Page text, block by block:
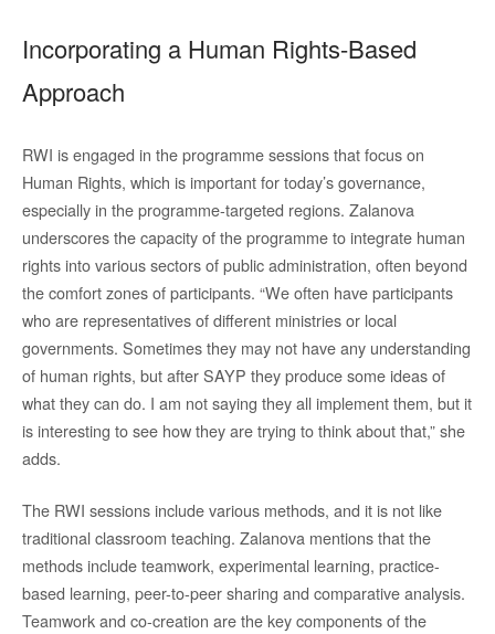
Incorporating a Human Rights-Based
Approach
RWI is engaged in the programme sessions that focus on
Human Rights, which is important for today’s governance,
especially in the programme-targeted regions. Zalanova
underscores the capacity of the programme to integrate human
rights into various sectors of public administration, often beyond
the comfort zones of participants. “We often have participants
who are representatives of different ministries or local
governments. Sometimes they may not have any understanding
of human rights, but after SAYP they produce some ideas of
what they can do. I am not saying they all implement them, but it
is interesting to see how they are trying to think about that,” she
adds.
The RWI sessions include various methods, and it is not like
traditional classroom teaching. Zalanova mentions that the
methods include teamwork, experimental learning, practice-
based learning, peer-to-peer sharing and comparative analysis.
Teamwork and co-creation are the key components of the